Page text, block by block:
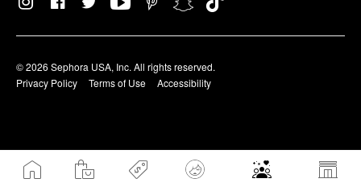
© 2026 Sephora USA, Inc. All rights reserved.
Privacy Policy
Terms of Use Accessibility